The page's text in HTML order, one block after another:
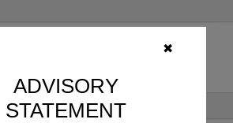
✖
ADVISORY
STATEMENT